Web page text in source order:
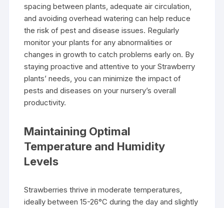
spacing between plants, adequate air circulation,
and avoiding overhead watering can help reduce
the risk of pest and disease issues. Regularly
monitor your plants for any abnormalities or
changes in growth to catch problems early on. By
staying proactive and attentive to your Strawberry
plants’ needs, you can minimize the impact of
pests and diseases on your nursery’s overall
productivity.
Maintaining Optimal
Temperature and Humidity
Levels
Strawberries thrive in moderate temperatures,
ideally between 15-26°C during the day and slightly